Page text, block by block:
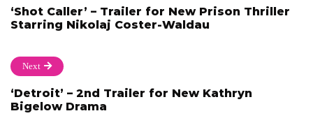
‘Shot Caller’ – Trailer for New Prison Thriller
Starring Nikolaj Coster-Waldau
Next
‘Detroit’ – 2nd Trailer for New Kathryn
Bigelow Drama